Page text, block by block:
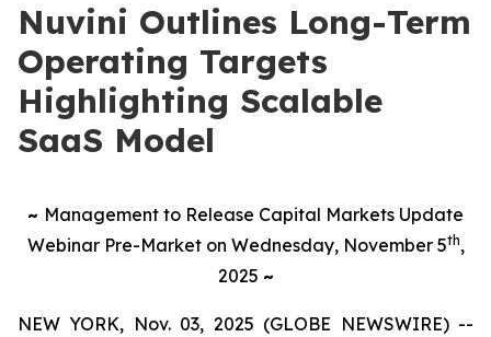
Nuvini Outlines Long-Term
Operating Targets
Highlighting Scalable
SaaS Model
~ Management to Release Capital Markets Update
Webinar Pre-Market on Wednesday, November 5th,
2025 ~
NEW YORK, Nov. 03, 2025 (GLOBE NEWSWIRE) --